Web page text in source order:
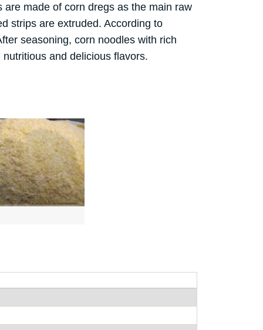
made of corn dregs as the main raw
strips are extruded. According to
seasoning, corn noodles with rich
and delicious flavors.